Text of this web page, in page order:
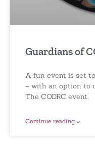
Guardians of
A fun event is set
– with an option to
The CODRC event,
Continue reading »